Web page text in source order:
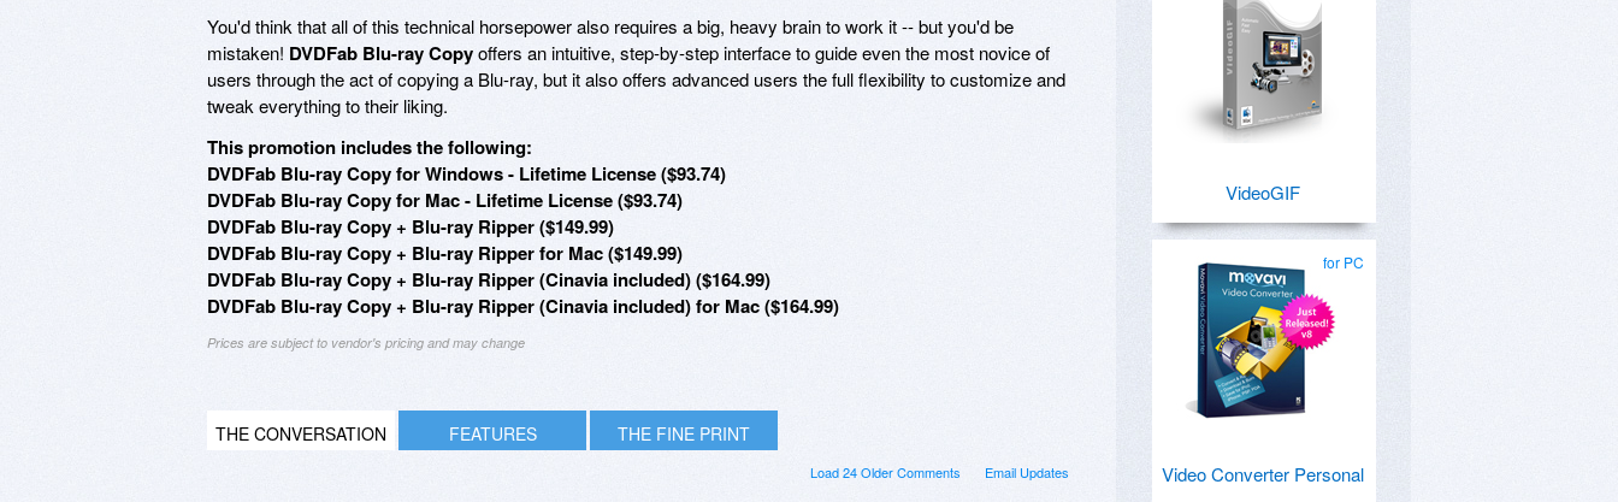
You'd think that all of this technical horsepower also requires a big, heavy brain to work it -- but you'd be
mistaken! DVDFab Blu-ray Copyoffers an intuitive, step-by-step interface to guide even the most novice of
users through the act of copying a Blu-ray, but it also offers advanced users the full flexibility to customize and
tweak everything to their liking.
This promotion includes the following:
DVDFab Blu-ray Copy for Windows - Lifetime License ($93.74)
DVDFab Blu-ray Copy for Mac - Lifetime License ($93.74)
DVDFab Blu-ray Copy + Blu-ray Ripper ($149.99)
DVDFab Blu-ray Copy + Blu-ray Ripper for Mac ($149.99)
DVDFab Blu-ray Copy + Blu-ray Ripper (Cinavia included) ($164.99)
DVDFab Blu-ray Copy + Blu-ray Ripper (Cinavia included) for Mac ($164.99)
Prices are subject to vendor's pricing and may change
THE CONVERSATION FEATURES THE FINE PRINT
Email Updates
Load 24 Older Comments
VideoGIF
for PC
Video Converter Personal